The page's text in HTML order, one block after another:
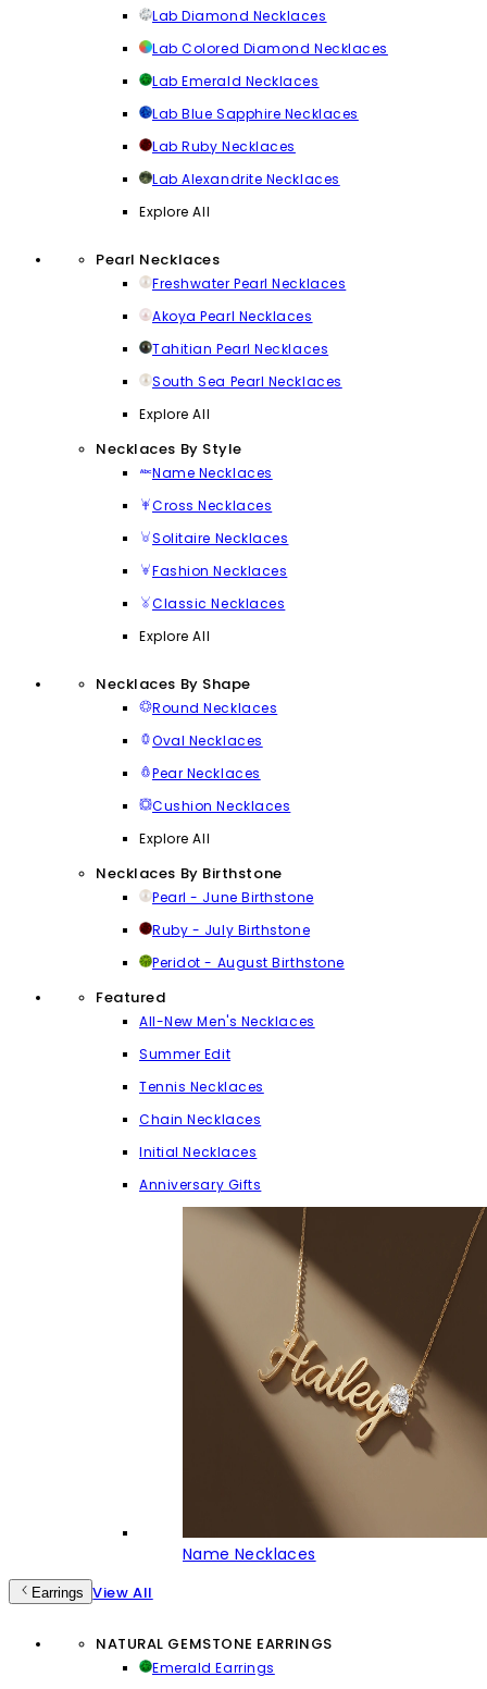
Lab Diamond Necklaces
Lab Colored Diamond Necklaces
Lab Emerald Necklaces
Lab Blue Sapphire Necklaces
Lab Ruby Necklaces
Lab Alexandrite Necklaces
Explore All
Pearl Necklaces
Freshwater Pearl Necklaces
Akoya Pearl Necklaces
Tahitian Pearl Necklaces
South Sea Pearl Necklaces
Explore All
Necklaces By Style
Name Necklaces
Cross Necklaces
Solitaire Necklaces
Fashion Necklaces
Classic Necklaces
Explore All
Necklaces By Shape
Round Necklaces
Oval Necklaces
Pear Necklaces
Cushion Necklaces
Explore All
Necklaces By Birthstone
Pearl - June Birthstone
Ruby - July Birthstone
Peridot - August Birthstone
Featured
All-New Men's Necklaces
Summer Edit
Tennis Necklaces
Chain Necklaces
Initial Necklaces
Anniversary Gifts
Name Necklaces
Earrings View All
NATURAL GEMSTONE EARRINGS
Emerald Earrings